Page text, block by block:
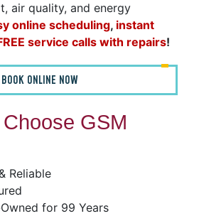
air quality, and energy
online scheduling, instant
service calls with repairs!
BOOK ONLINE NOW
GSM
Reliable
for 99 Years